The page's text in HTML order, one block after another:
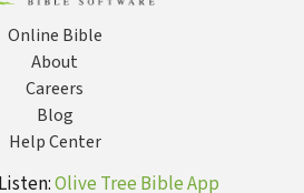
Online Bible
About
Careers
Blog
Help Center
Olive Tree Bible App